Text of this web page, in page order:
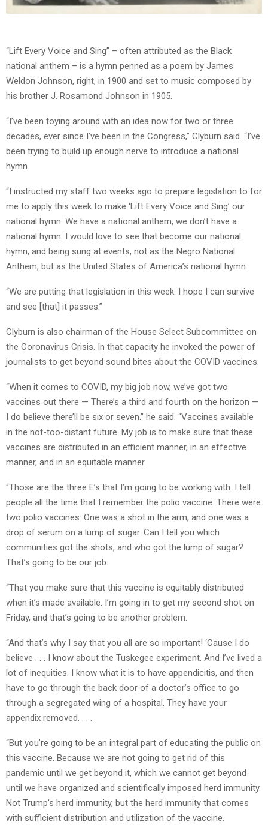
“Lift Every Voice and Sing” – often attributed as the Black
national anthem – is a hymn penned as a poem by James
Weldon Johnson, right, in 1900 and set to music composed by
his brother J. Rosamond Johnson in 1905.
“I’ve been toying around with an idea now for two or three
decades, ever since I’ve been in the Congress,” Clyburn said. “I’ve
been trying to build up enough nerve to introduce a national
hymn.
“I instructed my staff two weeks ago to prepare legislation to for
me to apply this week to make ‘Lift Every Voice and Sing’ our
national hymn. We have a national anthem, we don’t have a
national hymn. I would love to see that become our national
hymn, and being sung at events, not as the Negro National
Anthem, but as the United States of America’s national hymn.
“We are putting that legislation in this week. I hope I can survive
and see [that] it passes.”
Clyburn is also chairman of the House Select Subcommittee on
the Coronavirus Crisis. In that capacity he invoked the power of
journalists to get beyond sound bites about the COVID vaccines.
“When it comes to COVID, my big job now, we’ve got two
vaccines out there — There’s a third and fourth on the horizon —
I do believe there’ll be six or seven.” he said. “Vaccines available
in the not-too-distant future. My job is to make sure that these
vaccines are distributed in an efficient manner, in an effective
manner, and in an equitable manner.
“Those are the three E’s that I’m going to be working with. I tell
people all the time that I remember the polio vaccine. There were
two polio vaccines. One was a shot in the arm, and one was a
drop of serum on a lump of sugar. Can I tell you which
communities got the shots, and who got the lump of sugar?
That’s going to be our job.
“That you make sure that this vaccine is equitably distributed
when it’s made available. I’m going in to get my second shot on
Friday, and that’s going to be another problem.
“And that’s why I say that you all are so important! ‘Cause I do
believe . . . I know about the Tuskegee experiment. And I’ve lived a
lot of inequities. I know what it is to have appendicitis, and then
have to go through the back door of a doctor’s office to go
through a segregated wing of a hospital. They have your
appendix removed. . . .
“But you’re going to be an integral part of educating the public on
this vaccine. Because we are not going to get rid of this
pandemic until we get beyond it, which we cannot get beyond
until we have organized and scientifically imposed herd immunity.
Not Trump’s herd immunity, but the herd immunity that comes
with sufficient distribution and utilization of the vaccine.